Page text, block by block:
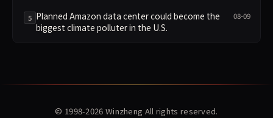
5 Planned Amazon data center could become the
biggest climate polluter in the U.S.
08-09
© 1998-2026 Winzheng All rights reserved.